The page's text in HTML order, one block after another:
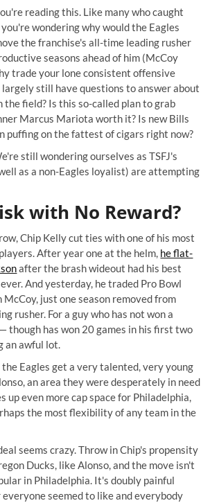
reading this. Like many who caught
wondering why would the Eagles
the franchise's all-time leading rusher
seasons ahead of him (McCoy
trade your lone consistent offensive
still have questions to answer about
the field? Is this so-called plan to grab
Marcus Mariota worth it? Is new Bills
puffing on the fattest of cigars right now?
still wondering ourselves as TSFJ's
as a non-Eagles loyalist) are attempting
with No Reward?
Chip Kelly cut ties with one of his most
After year one at the helm, he flat-
after the brash wideout had his best
And yesterday, he traded Pro Bowl
McCoy, just one season removed from
rusher. For a guy who has not won a
though has won 20 games in his first two
an awful lot.
Eagles get a very talented, very young
an area they were desperately in need
up even more cap space for Philadelphia,
the most flexibility of any team in the
seems crazy. Throw in Chip's propensity
Ducks, like Alonso, and the move isn't
in Philadelphia. It's doubly painful
seemed to like and everybody